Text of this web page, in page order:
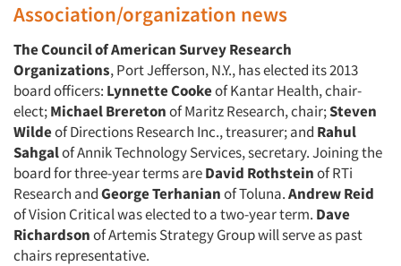
Association/organization news
TheCouncil of American Survey Research
Organizations, Port Jefferson, N.Y., has elected its 2013
board officers: Lynnette Cookeof Kantar Health, chair-
elect;Michael Breretonof Maritz Research, chair;Steven
Wildeof Directions Research Inc., treasurer; and Rahul
Sahgalof Annik Technology Services, secretary. Joining the
board for three-year terms areDavid Rothsteinof RTi
Research andGeorge Terhanianof Toluna.Andrew Reid
of Vision Critical was elected to a two-year term. Dave
Richardsonof Artemis Strategy Group will serve as past
chairs representative.